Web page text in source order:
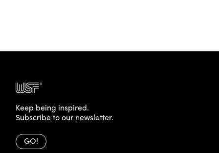
Keep being inspired.
Subscribe to our newsletter.
GO!